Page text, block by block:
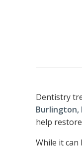
Dentistry
Burlington,
help
While it